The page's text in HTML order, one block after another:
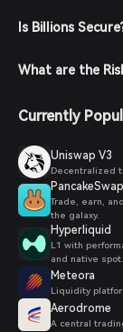
Place Your
confirm your
Is Billions
What are the
Currently
Uniswap V3
Decentralized
PancakeSwap
Trade, earn,
the galaxy.
Hyperliquid
L1 with
and native spot.
Meteora
Liquidity
Aerodrome
A central